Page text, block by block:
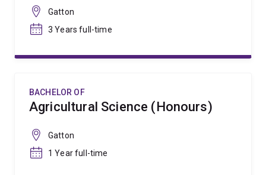
Gatton
3 Years full-time
BACHELOR OF
Agricultural Science (Honours)
Gatton
1 Year full-time